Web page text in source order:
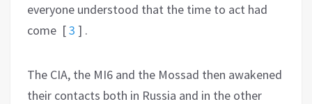
everyone understood that the time to act had
come [3 ] .
The CIA, the MI6 and the Mossad then awakened
their contacts both in Russia and in the other